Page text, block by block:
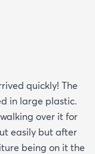
quickly! The
in large plastic.
over it for
easily but after
being on it the